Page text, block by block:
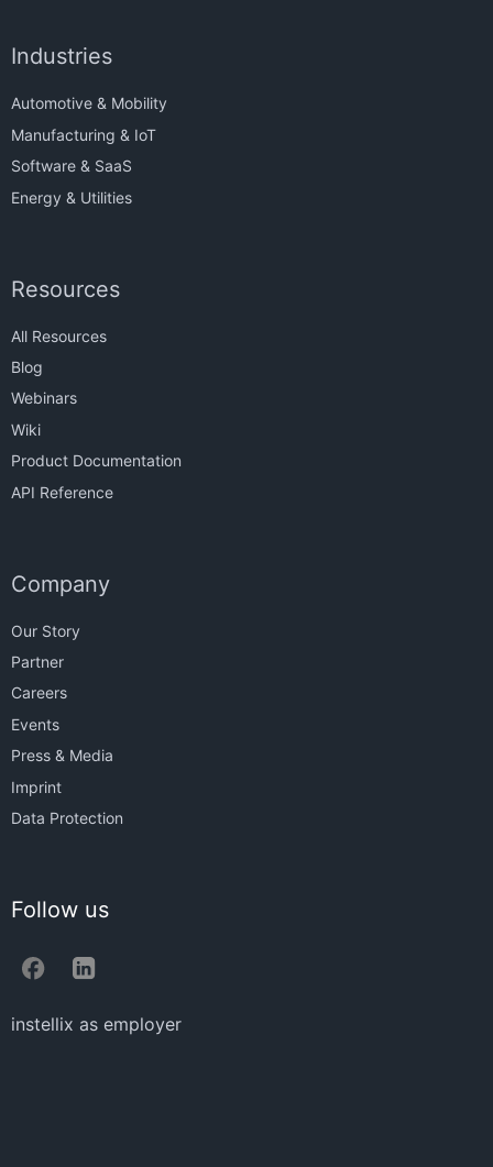
Industries
Automotive & Mobility
Manufacturing & IoT
Software & SaaS
Energy & Utilities
Resources
All Resources
Blog
Webinars
Wiki
Product Documentation
API Reference
Company
Our Story
Partner
Careers
Events
Press & Media
Imprint
Data Protection
Follow us
instellix as employer